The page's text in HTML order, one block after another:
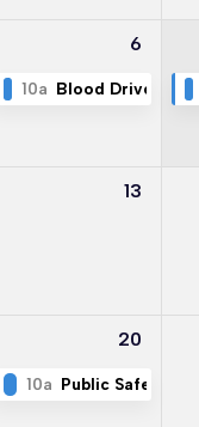
6
10a Blood Drive at
Meeting
13
20
10a Public Safety